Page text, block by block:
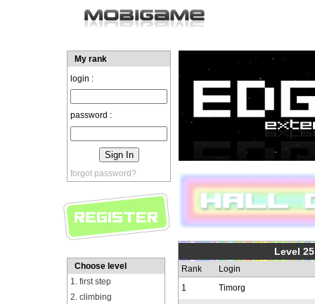
My rank
login :
password :
forgot password?
Choose level
1. first step
2. climbing
Level
Rank
Login
1
Timorg